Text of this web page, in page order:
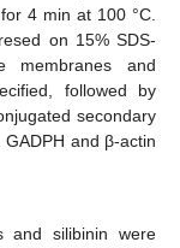
4 min at 100 °C.
on 15% SDS-
membranes and
followed by
secondary
and β-actin
and silibinin were